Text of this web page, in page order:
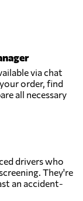
via chat
order, find
all necessary
drivers who
They're
an accident-